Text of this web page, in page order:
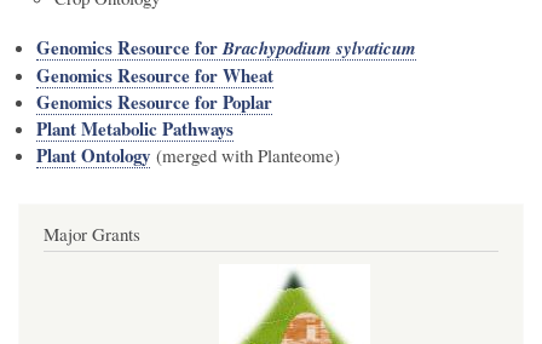
Genomics Resource forBrachypodium sylvaticum
Genomics Resource for Wheat
Genomics Resource for Poplar
Plant Metabolic Pathways
Plant Ontology (merged with Planteome)
Major Grants